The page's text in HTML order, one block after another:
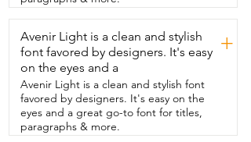
and cold for up to  36 hours.  Even when
I just used cold water with no ice,  it was
cold after hours had gone by.  But of
course, I had to put it to the test.  So I
took two cups of ice,  put it in this bottle
and left it for  36 hours and 36 hours later
and guess what?  There was still ice.  If
you're in the market for a water  bottle,  I
think this will be a great option for you,
but that's just my point of view.
Avenir Light is a clean and stylish
font favored by designers. It's easy
on the eyes and a
+
Avenir Light is a clean and stylish font
favored by designers. It's easy on the
eyes and a great go-to font for titles,
paragraphs & more.